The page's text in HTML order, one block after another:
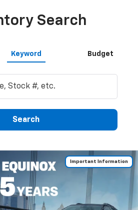
Search
Keyword Budget
Search
Important Information